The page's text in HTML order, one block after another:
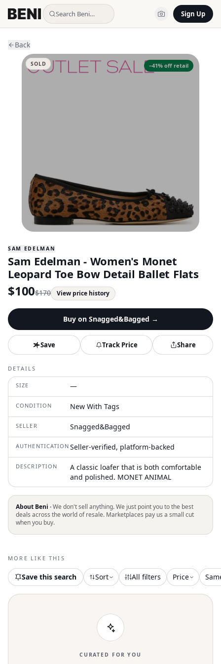
Search Beni… Sign Up
Back
−41% off retail
SOLD
SAM EDELMAN
Sam Edelman - Women's Monet
Leopard Toe Bow Detail Ballet Flats
$100$170 View price history
Buy on Snagged&Bagged →
Save Track Price Share
DETAILS
SIZE —
CONDITION New With Tags
SELLER Snagged&Bagged
AUTHENTICATION Seller-verified, platform-backed
DESCRIPTION
A classic loafer that is both comfortable
and polished. MONET ANIMAL
About Beni ·We don't sell anything. We just point you to the best
deals across the world of resale. Marketplaces pay us a small cut
when you buy.
MORE LIKE THIS
Save this search Sort All filters Price
CURATED FOR YOU